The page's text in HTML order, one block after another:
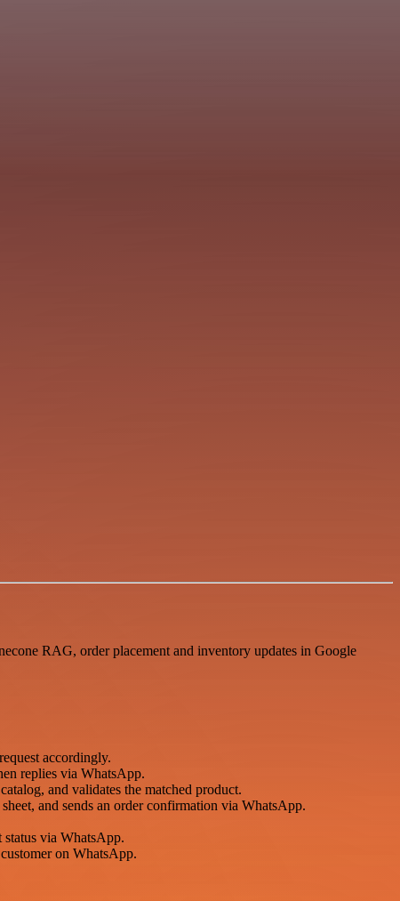
RAG, order placement and inventory updates in Google
accordingly.
replies via WhatsApp.
and validates the matched product.
and sends an order confirmation via WhatsApp.
via WhatsApp.
on WhatsApp.